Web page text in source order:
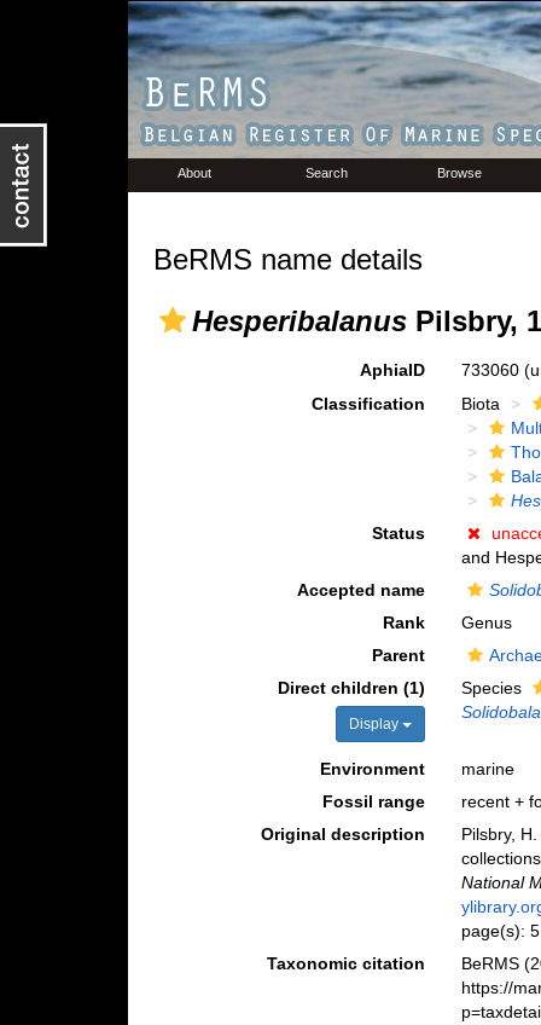
About Search Browse
BeRMS name details
HesperibalanusPilsbry,
AphiaID 733060
Classification
Biota
Status
and
Accepted name
Rank
Genus
Parent
Direct children (1)
Display
Species
Environment
marine
Fossil range
recent +
Original description
Pilsbry,
National
page(s):
Taxonomic citation
BeRMS
https://